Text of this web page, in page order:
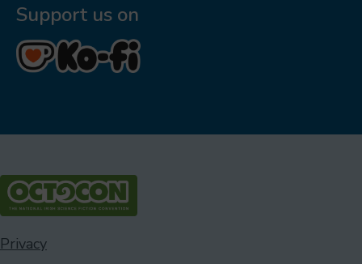
Support us on
Privacy